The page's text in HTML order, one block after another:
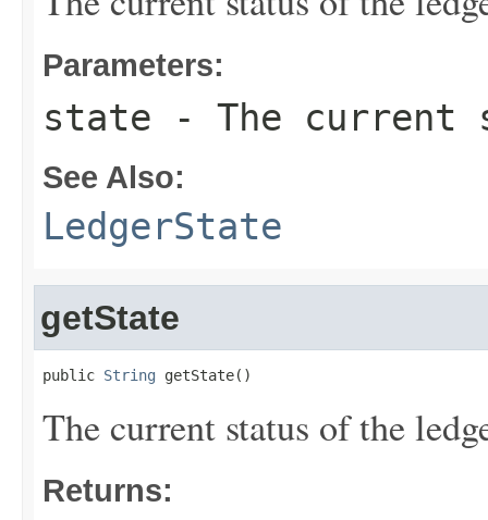
Parameters:
state - The current
See Also:
LedgerState
getState
public String getState()
The current status of the
Returns: